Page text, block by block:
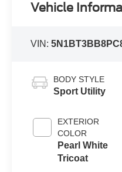
Vehicle
VIN:
BODY STYLE
Sport Utility
EXTERIOR
COLOR
Pearl White
Tricoat